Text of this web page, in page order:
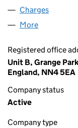
Charges
More
Registered office
Unit B, Grange
England, NN4 5EA
Company status
Active
Company type